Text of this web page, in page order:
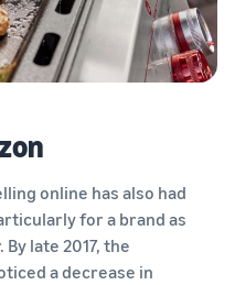
online has also had
for a brand as
late 2017, the
a decrease in